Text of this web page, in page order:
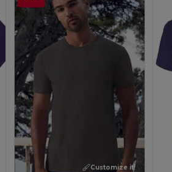
Customize it!